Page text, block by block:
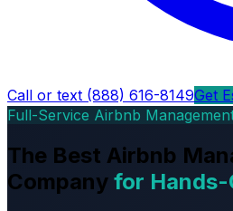
Call or text (888) 616-8149Get
Full-Service Airbnb
The Best Airbnb
Company for